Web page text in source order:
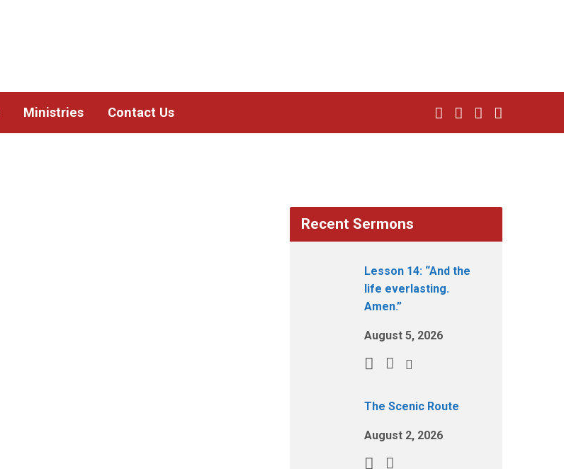
Ministries Contact Us
Recent Sermons
Lesson 14: “And the
life everlasting.
Amen.”
August 5, 2026
The Scenic Route
August 2, 2026